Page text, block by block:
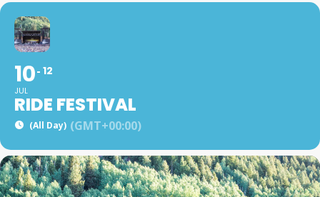
10
JUL
12
RIDE FESTIVAL
(All Day) (GMT+00:00)